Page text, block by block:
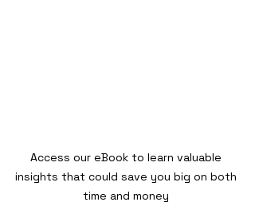
Access our eBook to learn valuable
insights that could save you big on both
time and money